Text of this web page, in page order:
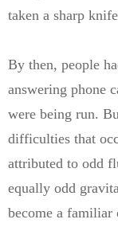
taken a sharp
By then, people
answering phone
were being run.
difficulties that
attributed to odd
equally odd
become a familiar